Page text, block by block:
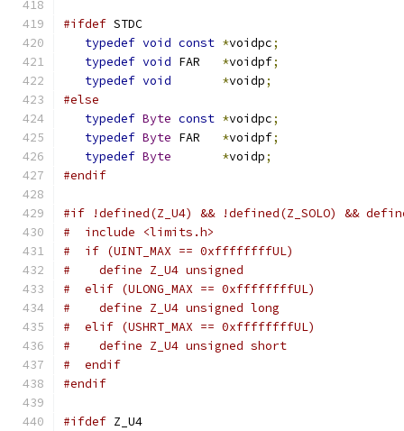
#ifdef STDC
typedef void const *voidpc;
typedef void FAR *voidpf;
typedef void *voidp;
#else
typedef Byte const *voidpc;
typedef Byte FAR *voidpf;
typedef Byte *voidp;
#endif
#if !defined(Z_U4) && !defined(Z_SOLO) &&
#  include <limits.h>
#  if (UINT_MAX == 0xffffffffUL)
#    define Z_U4 unsigned
#  elif (ULONG_MAX == 0xffffffffUL)
#    define Z_U4 unsigned long
#  elif (USHRT_MAX == 0xffffffffUL)
#    define Z_U4 unsigned short
#  endif
#endif
#ifdef Z_U4